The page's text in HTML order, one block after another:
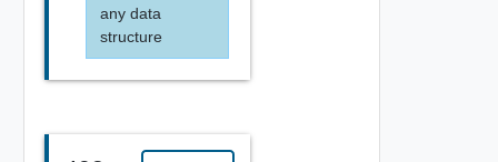
any data
structure